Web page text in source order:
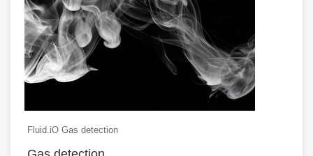
Fluid.iO Gas detection